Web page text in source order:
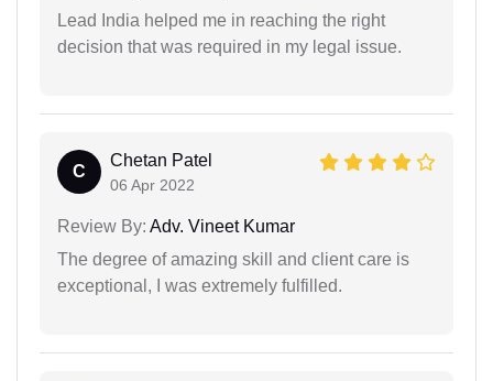
Lead India helped me in reaching the right
decision that was required in my legal issue.
C
Chetan Patel
06 Apr 2022
Review By: Adv. Vineet Kumar
The degree of amazing skill and client care is
exceptional, I was extremely fulfilled.